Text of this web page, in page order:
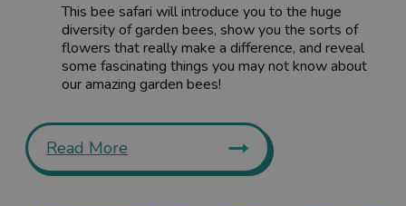
This bee safari will introduce you to the huge
diversity of garden bees, show you the sorts of
flowers that really make a difference, and reveal
some fascinating things you may not know about
our amazing garden bees!
Read More